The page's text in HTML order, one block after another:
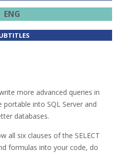
ENG
more advanced queries in
into SQL Server and
databases.
all six clauses of the SELECT
formulas into your code, do